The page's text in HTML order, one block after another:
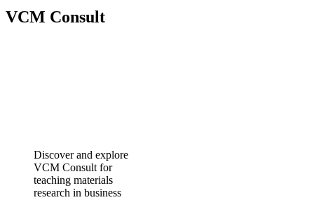
VCM Consult
Discover and explore
VCM Consult for
teaching materials
research in business